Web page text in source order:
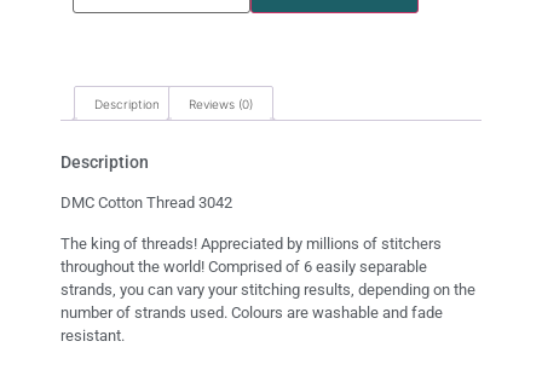
Description Reviews (0)
Description
DMC Cotton Thread 3042
The king of threads! Appreciated by millions of stitchers
throughout the world! Comprised of 6 easily separable
strands, you can vary your stitching results, depending on the
number of strands used. Colours are washable and fade
resistant.